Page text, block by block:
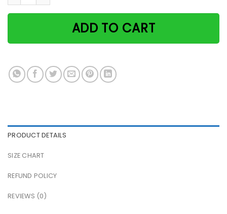
ADD TO CART
PRODUCT DETAILS
SIZE CHART
REFUND POLICY
REVIEWS (0)